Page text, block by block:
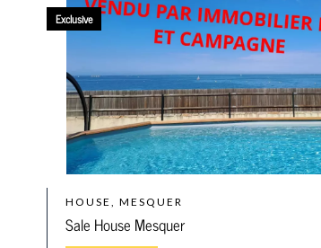
HOUSE, MESQUER
Sale House Mesquer
Exclusive